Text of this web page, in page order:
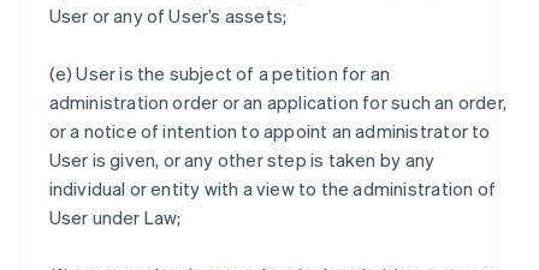
User or any of User’s assets;
(e) User is the subject of a petition for an
administration order or an application for such an order,
or a notice of intention to appoint an administrator to
User is given, or any other step is taken by any
individual or entity with a view to the administration of
User under Law;